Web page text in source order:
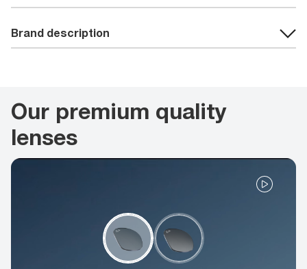
Brand description
Our premium quality
lenses